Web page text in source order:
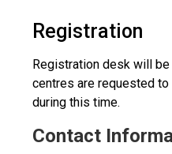
Registration
Registration desk will
centres are requested
during this time.
Contact